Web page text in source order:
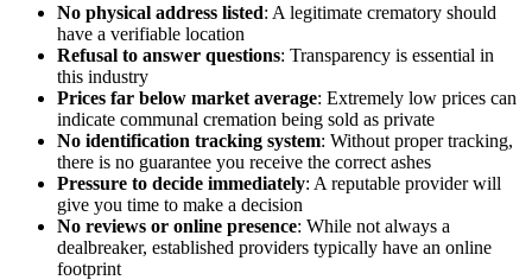
No physical address listed: A legitimate crematory should
have a verifiable location
Refusal to answer questions: Transparency is essential in
this industry
Prices far below market average: Extremely low prices can
indicate communal cremation being sold as private
No identification tracking system: Without proper tracking,
there is no guarantee you receive the correct ashes
Pressure to decide immediately: A reputable provider will
give you time to make a decision
No reviews or online presence: While not always a
dealbreaker, established providers typically have an online
footprint